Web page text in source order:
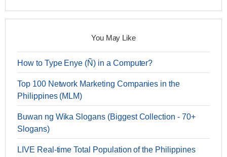
You May Like
How to Type Enye (Ñ) in a Computer?
Top 100 Network Marketing Companies in the
Philippines (MLM)
Buwan ng Wika Slogans (Biggest Collection - 70+
Slogans)
LIVE Real-time Total Population of the Philippines